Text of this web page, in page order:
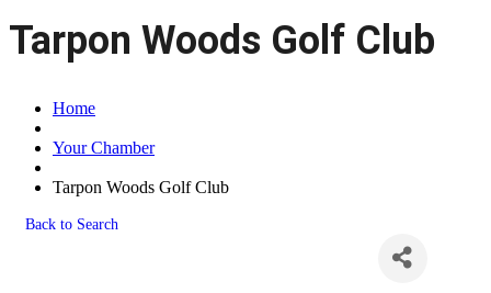
Tarpon Woods Golf Club
Home
Your Chamber
Tarpon Woods Golf Club
Back to Search